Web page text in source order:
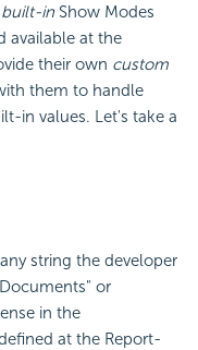
built-in Show Modes
available at the
their own custom
them to handle
in values. Let's take a
string the developer
or
in the
at the Report-